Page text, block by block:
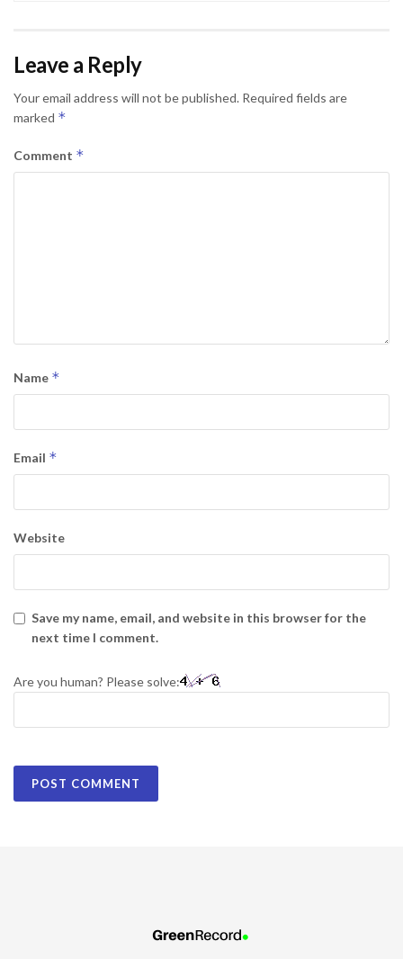
Leave a Reply
Your email address will not be published. Required fields are
marked *
Comment *
Name *
Email *
Website
Save my name, email, and website in this browser for the
next time I comment.
Are you human? Please solve: